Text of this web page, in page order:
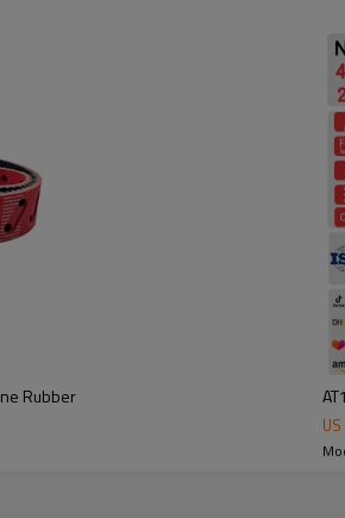
and exact mold tooling to
Rubber